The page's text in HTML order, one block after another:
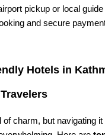
pickup or local
and secure
Hotels in
of charm, but navigating